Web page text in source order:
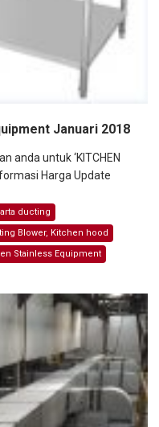
Januari 2018
anda untuk ‘KITCHEN
Harga Update
ducting
Blower, Kitchen hood
Stainless Equipment